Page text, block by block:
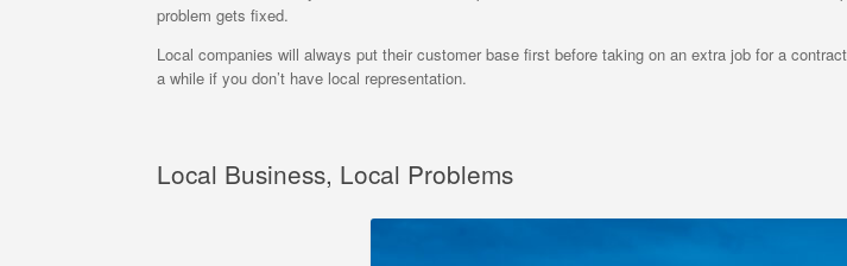
problem gets fixed.
Local companies will always put their customer base first before taking on an extra job for a
a while if you don’t have local representation.
Local Business, Local Problems